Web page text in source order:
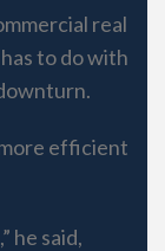
real
to do with
efficient
he said,